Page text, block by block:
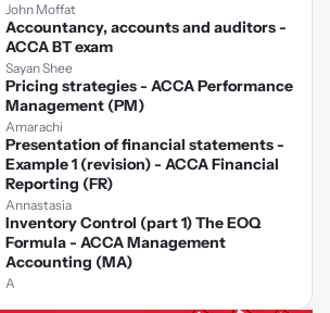
John Moffat
Accountancy, accounts and auditors -
ACCA BT exam
Sayan Shee
Pricing strategies - ACCA Performance
Management (PM)
Amarachi
Presentation of financial statements -
Example 1 (revision) - ACCA Financial
Reporting (FR)
Annastasia
Inventory Control (part 1) The EOQ
Formula - ACCA Management
Accounting (MA)
A